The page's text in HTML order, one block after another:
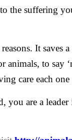
the suffering
It saves
to say
care each
are a